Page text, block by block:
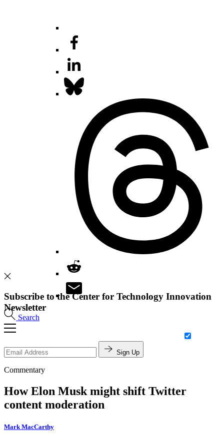
Search
Subscribe to the Center for Technology Innovation
Newsletter
Sign Up
Commentary
How Elon Musk might shift Twitter
content moderation
Mark MacCarthy